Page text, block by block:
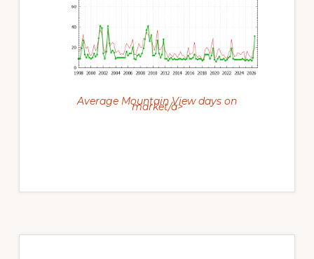
Average Mountain View days on
market/a>